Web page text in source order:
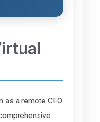
as a remote CFO